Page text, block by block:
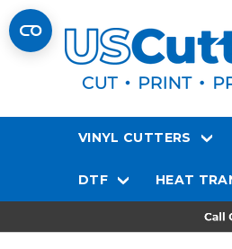
VINYL CUTTERS
DTF HEAT